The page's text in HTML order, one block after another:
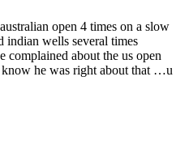
open 4 times on a slow
indian wells several times
about the us open
he was right about that …u